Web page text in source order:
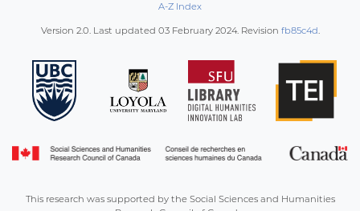
A-Z Index
Version 2.0. Last updated 03 February 2024. Revision fb85c4d.
This research was supported by the Social Sciences and Humanities